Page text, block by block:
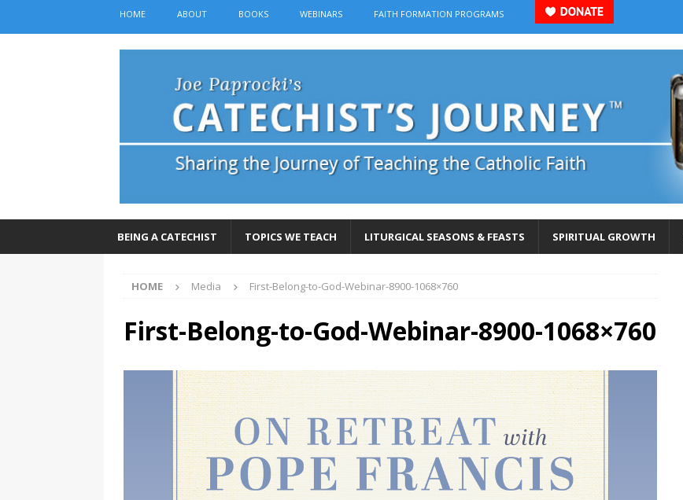
HOME ABOUT BOOKS WEBINARS FAITH FORMATION PROGRAMS
BEING A CATECHIST TOPICS WE TEACH LITURGICAL SEASONS & FEASTS SPIRITUAL GROWTH
HOME Media First-Belong-to-God-Webinar-8900-1068×760
First-Belong-to-God-Webinar-8900-1068×760